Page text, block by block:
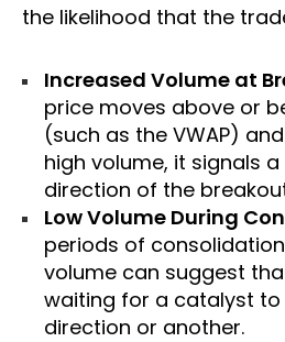
the likelihood that the
Increased Volume at
price moves above or
(such as the VWAP) and
high volume, it signals
direction of the
Low Volume During
periods of
volume can suggest
waiting for a catalyst to
direction or another.